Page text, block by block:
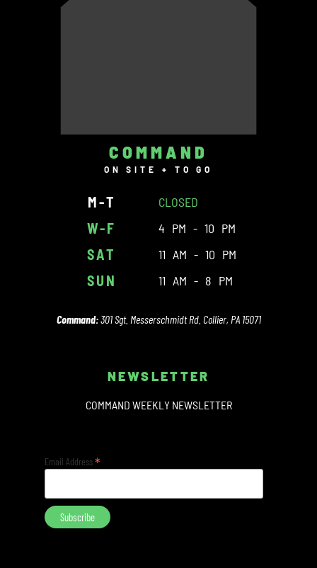
COMMAND
ON SITE + TO GO
M-T CLOSED
W-F 4 PM - 10 PM
SAT 11 AM - 10 PM
SUN 11 AM - 8 PM
Command:301 Sgt. Messerschmidt Rd. Collier, PA 15071
NEWSLETTER
COMMAND WEEKLY NEWSLETTER
Email Address*